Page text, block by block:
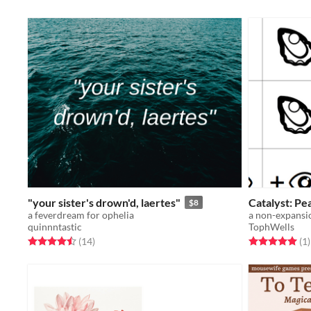
"your sister's drown'd, laertes" $8
a feverdream for ophelia
quinnntastic
Rated 4.5 out of 5 stars
(14total ratings
)
Catalyst:
a non-
TophWells
Rated 5.0 out(1)